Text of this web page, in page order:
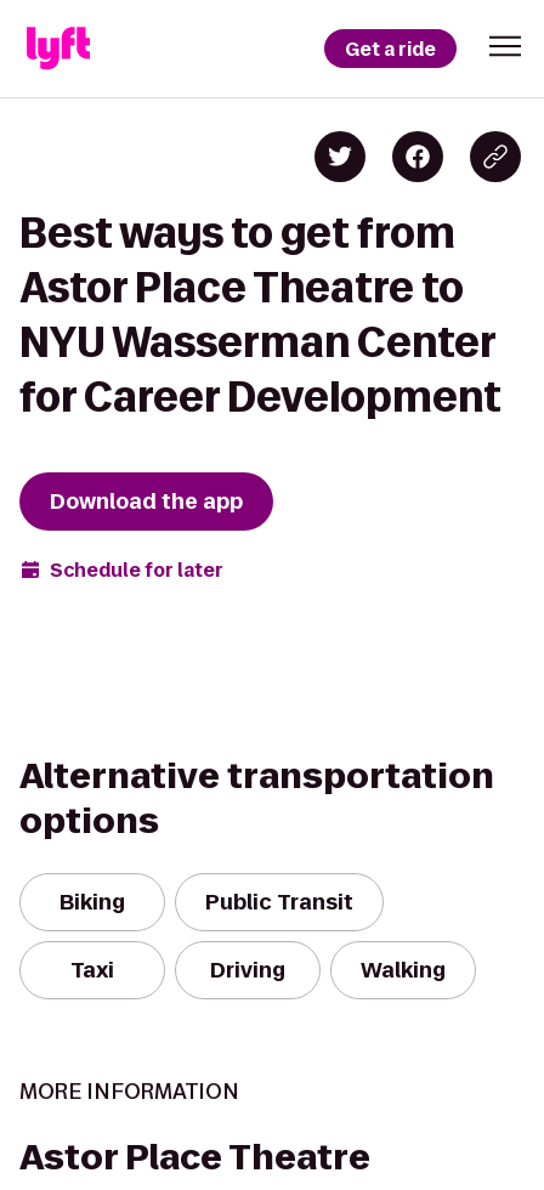
Get a ride
Best ways to get from
Astor Place Theatre to
NYU Wasserman Center
for Career Development
Download the app
Schedule for later
Alternative transportation
options
Biking Public Transit
Taxi Driving Walking
MORE INFORMATION
Astor Place Theatre